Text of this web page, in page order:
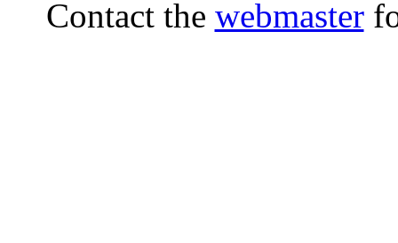
Contact the webmaster